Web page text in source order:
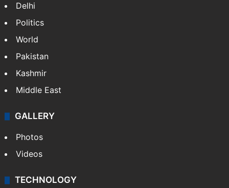
Delhi
Politics
World
Pakistan
Kashmir
Middle East
GALLERY
Photos
Videos
TECHNOLOGY